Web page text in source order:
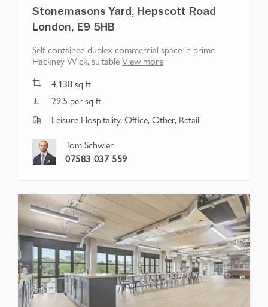
Stonemasons Yard, Hepscott Road
London, E9 5HB
Self-contained duplex commercial space in prime
Hackney Wick, suitableView more
4,138sq ft
29.5 per sq ft
Leisure Hospitality, Office, Other, Retail
Tom Schwier
07583 037 559